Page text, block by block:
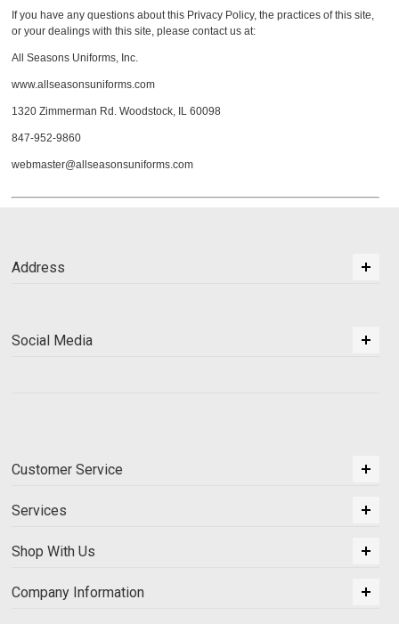
If you have any questions about this Privacy Policy, the practices of this site,
or your dealings with this site, please contact us at:
All Seasons Uniforms, Inc.
www.allseasonsuniforms.com
1320 Zimmerman Rd. Woodstock, IL 60098
847-952-9860
webmaster@allseasonsuniforms.com
Address
Social Media
Customer Service
Services
Shop With Us
Company Information